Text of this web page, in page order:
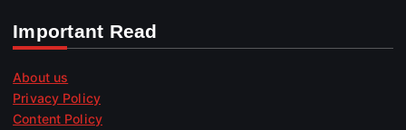
Important Read
About us
Privacy Policy
Content Policy